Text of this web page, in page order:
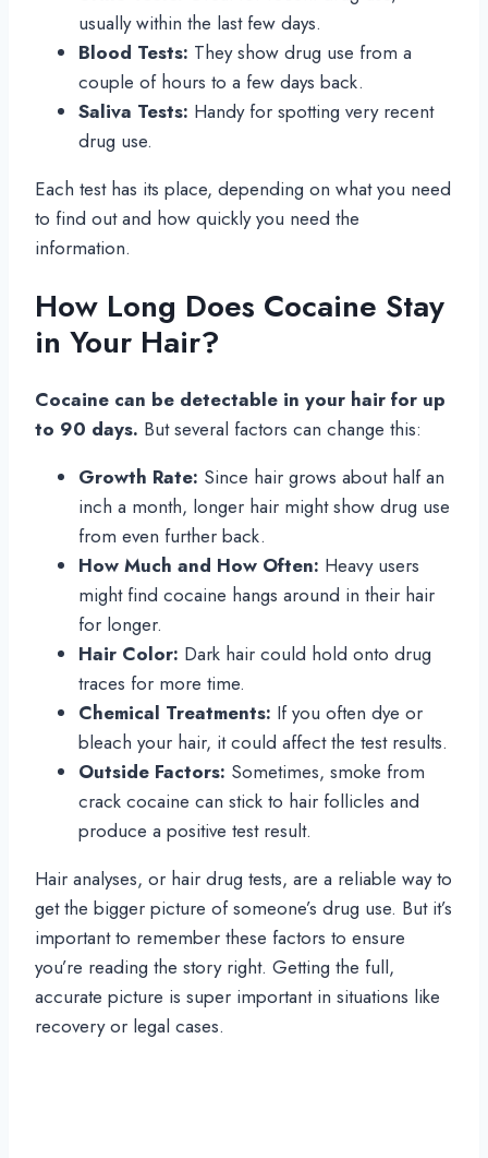
usually within the last few days.
Blood Tests: They show drug use from a
couple of hours to a few days back.
Saliva Tests: Handy for spotting very recent
drug use.
Each test has its place, depending on what you need
to find out and how quickly you need the
information.
How Long Does Cocaine Stay
in Your Hair?
Cocaine can be detectable in your hair for up
to 90 days. But several factors can change this:
Growth Rate: Since hair grows about half an
inch a month, longer hair might show drug use
from even further back.
How Much and How Often: Heavy users
might find cocaine hangs around in their hair
for longer.
Hair Color: Dark hair could hold onto drug
traces for more time.
Chemical Treatments: If you often dye or
bleach your hair, it could affect the test results.
Outside Factors: Sometimes, smoke from
crack cocaine can stick to hair follicles and
produce a positive test result.
Hair analyses, or hair drug tests, are a reliable way to
get the bigger picture of someone’s drug use. But it’s
important to remember these factors to ensure
you’re reading the story right. Getting the full,
accurate picture is super important in situations like
recovery or legal cases.